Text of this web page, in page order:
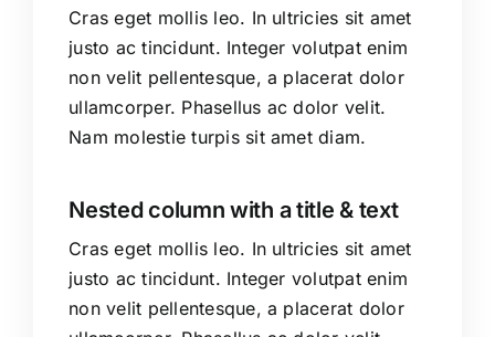
Cras eget mollis leo. In ultricies sit amet
justo ac tincidunt. Integer volutpat enim
non velit pellentesque, a placerat dolor
ullamcorper. Phasellus ac dolor velit.
Nam molestie turpis sit amet diam.
Nested column with a title & text
Cras eget mollis leo. In ultricies sit amet
justo ac tincidunt. Integer volutpat enim
non velit pellentesque, a placerat dolor